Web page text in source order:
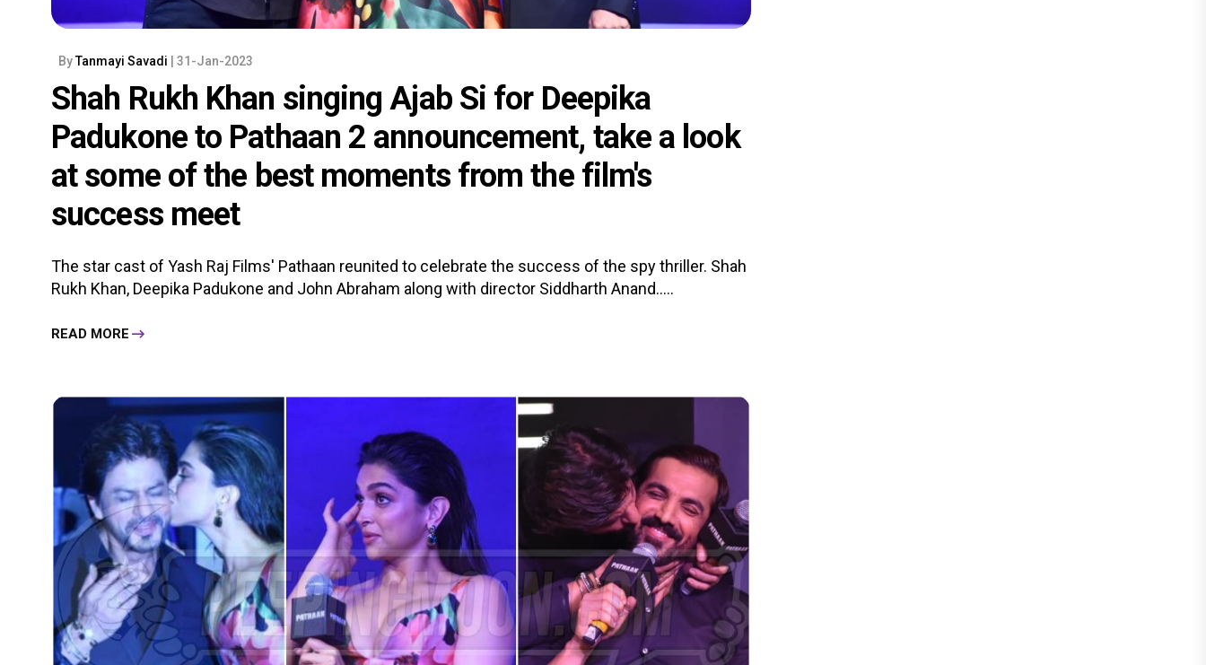
ByTanmayi Savadi | 31-Jan-2023
Shah Rukh Khan singing Ajab Si for Deepika
Padukone to Pathaan 2 announcement, take a look
at some of the best moments from the film's
success meet
The star cast of Yash Raj Films' Pathaan reunited to celebrate the success of the spy thriller. Shah
Rukh Khan, Deepika Padukone and John Abraham along with director Siddharth Anand.....
READ MORE